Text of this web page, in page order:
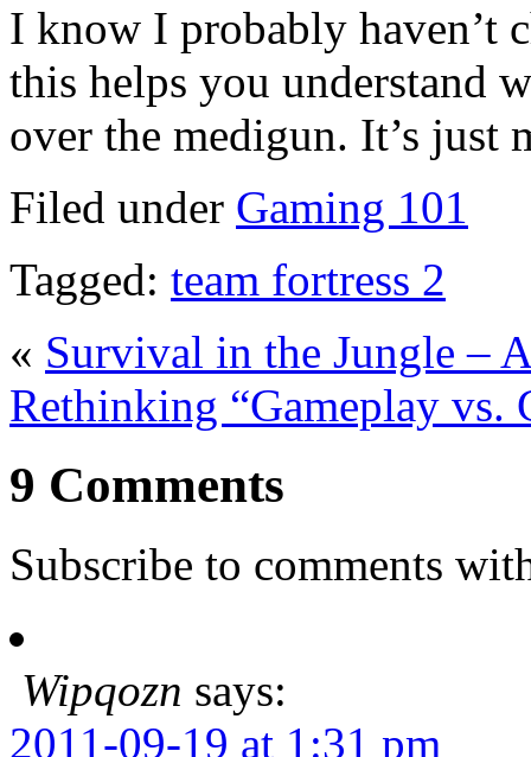
I know I probably haven’t
this helps you understand
over the medigun. It’s just
Filed under Gaming 101
Tagged: team fortress 2
« Survival in the Jungle –
Rethinking “Gameplay vs.
9 Comments
Subscribe to comments
Wipqozn says:
2011-09-19 at 1:31 pm